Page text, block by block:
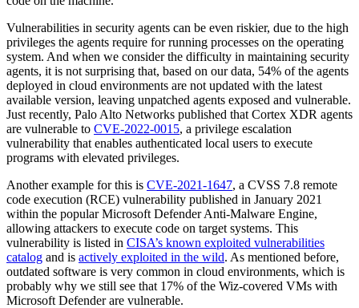
Vulnerabilities in security agents can be even riskier, due to the high
privileges the agents require for running processes on the operating
system. And when we consider the difficulty in maintaining security
agents, it is not surprising that, based on our data, 54% of the agents
deployed in cloud environments are not updated with the latest
available version, leaving unpatched agents exposed and vulnerable.
Just recently, Palo Alto Networks published that Cortex XDR agents
are vulnerable to CVE-2022-0015, a privilege escalation
vulnerability that enables authenticated local users to execute
programs with elevated privileges.
Another example for this is CVE-2021-1647, a CVSS 7.8 remote
code execution (RCE) vulnerability published in January 2021
within the popular Microsoft Defender Anti-Malware Engine,
allowing attackers to execute code on target systems. This
vulnerability is listed in CISA’s known exploited vulnerabilities
catalog and is actively exploited in the wild. As mentioned before,
outdated software is very common in cloud environments, which is
probably why we still see that 17% of the Wiz-covered VMs with
Microsoft Defender are vulnerable.